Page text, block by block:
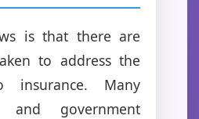
is that there are
to address the
Many
and government